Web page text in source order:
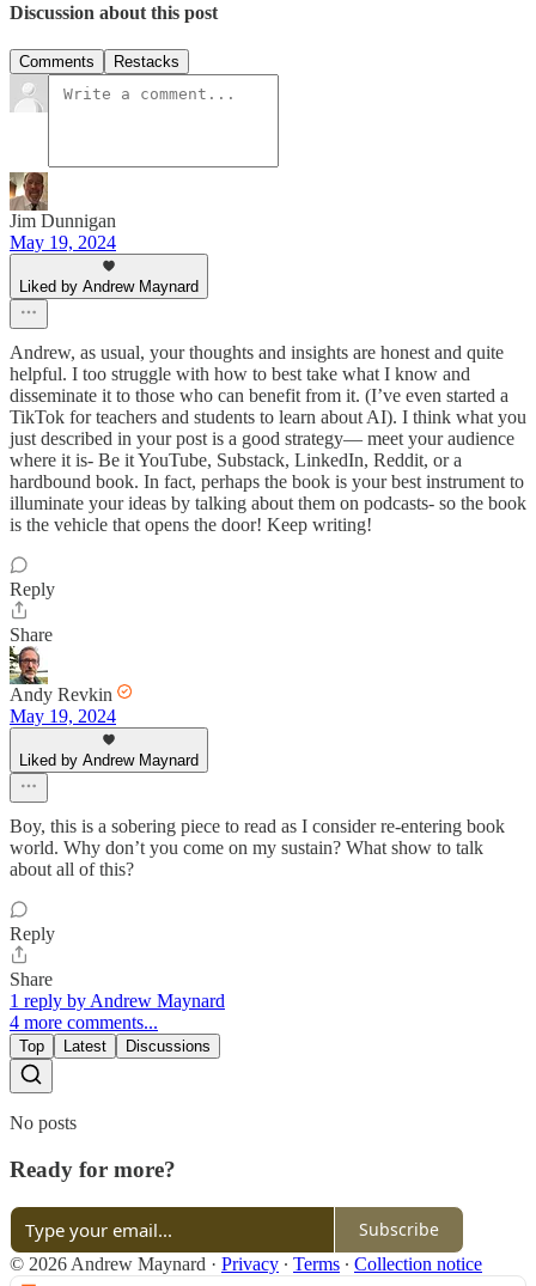
Discussion about this post
Comments Restacks
Jim Dunnigan
May 19, 2024
Liked by Andrew Maynard
Andrew, as usual, your thoughts and insights are honest and quite
helpful. I too struggle with how to best take what I know and
disseminate it to those who can benefit from it. (I’ve even started a
TikTok for teachers and students to learn about AI). I think what you
just described in your post is a good strategy— meet your audience
where it is- Be it YouTube, Substack, LinkedIn, Reddit, or a
hardbound book. In fact, perhaps the book is your best instrument to
illuminate your ideas by talking about them on podcasts- so the book
is the vehicle that opens the door! Keep writing!
Reply
Share
Andy Revkin
May 19, 2024
Liked by Andrew Maynard
Boy, this is a sobering piece to read as I consider re-entering book
world. Why don’t you come on my sustain? What show to talk
about all of this?
Reply
Share
1 reply by Andrew Maynard
4 more comments...
Top Latest Discussions
No posts
Ready for more?
Subscribe
© 2026 Andrew Maynard · Privacy ∙ Terms ∙ Collection notice